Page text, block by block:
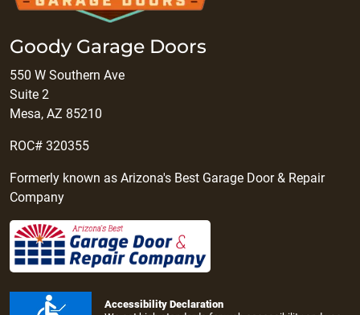
Goody Garage Doors
550 W Southern Ave
Suite 2
Mesa, AZ 85210
ROC# 320355
Formerly known as Arizona's Best Garage Door & Repair
Company
Accessibility Declaration